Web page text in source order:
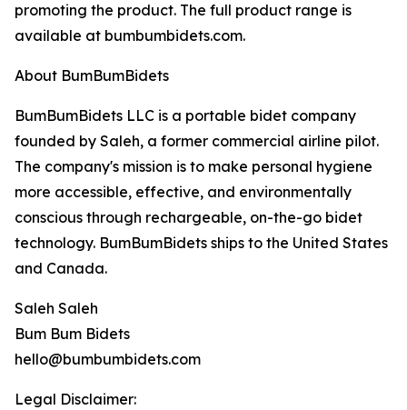
promoting the product. The full product range is
available at bumbumbidets.com.
About BumBumBidets
BumBumBidets LLC is a portable bidet company
founded by Saleh, a former commercial airline pilot.
The company's mission is to make personal hygiene
more accessible, effective, and environmentally
conscious through rechargeable, on-the-go bidet
technology. BumBumBidets ships to the United States
and Canada.
Saleh Saleh
Bum Bum Bidets
hello@bumbumbidets.com
Legal Disclaimer: